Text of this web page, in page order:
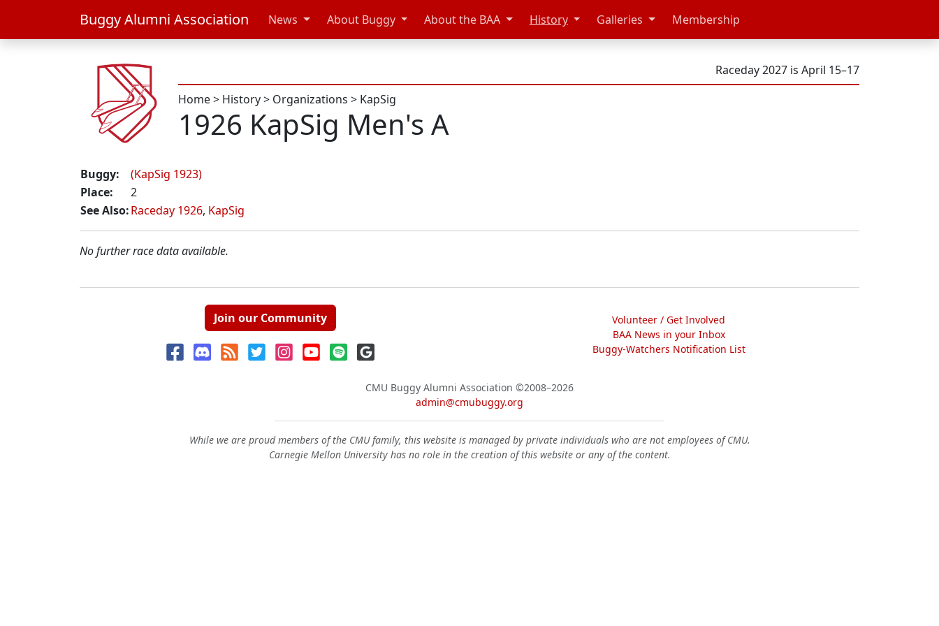
Buggy Alumni Association News About Buggy About the BAA History Galleries Membership
Raceday 2027 is April 15–17
Home> History> Organizations > KapSig
1926 KapSig Men's A
Buggy:
(KapSig 1923)
Place:
2
See Also:Raceday 1926, KapSig
No further race data available.
Join our Community
Volunteer / Get Involved
BAA News in your Inbox
Buggy-Watchers Notification List
CMU Buggy Alumni Association ©2008–2026
admin@cmubuggy.org
While we are proud members of the CMU family, this website is managed by private individuals who are not employees of CMU.
Carnegie Mellon University has no role in the creation of this website or any of the content.